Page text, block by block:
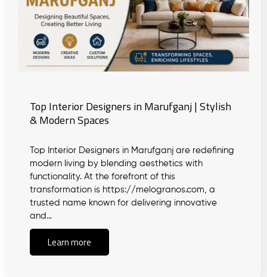
Top Interior Designers in Marufganj | Stylish
& Modern Spaces
Top Interior Designers in Marufganj are redefining
modern living by blending aesthetics with
functionality. At the forefront of this
transformation is https://melogranos.com, a
trusted name known for delivering innovative
and…
Learn more